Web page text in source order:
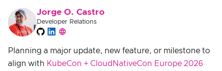
Jorge O. Castro
Developer Relations
Planning a major update, new feature, or milestone to
align with KubeCon + CloudNativeCon Europe 2026